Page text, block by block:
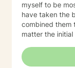
myself to be
have taken the
combined them
matter the initial
experience. As
tend to be